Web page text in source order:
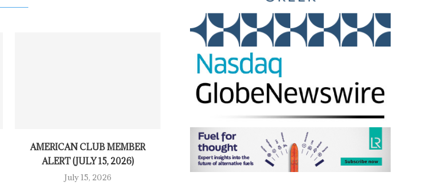
AMERICAN CLUB MEMBER
ALERT (JULY 15, 2026)
July 15, 2026
AMERICAN P&I CLUB –
CIRCULAR NO. 16/26
SUPER EL NIÑO: TT
WARNS OF